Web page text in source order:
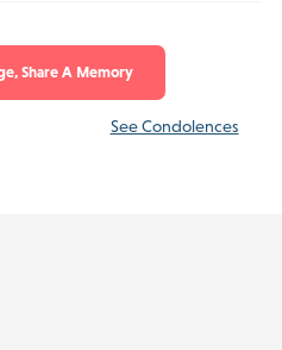
Share A Memory
See Condolences